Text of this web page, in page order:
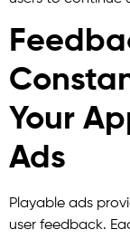
Your
Ads
Playable ads
user feedback.